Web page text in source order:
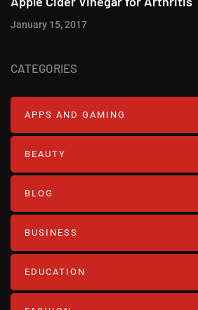
January 15, 2017
CATEGORIES
APPS AND GAMING
BEAUTY
BLOG
BUSINESS
EDUCATION